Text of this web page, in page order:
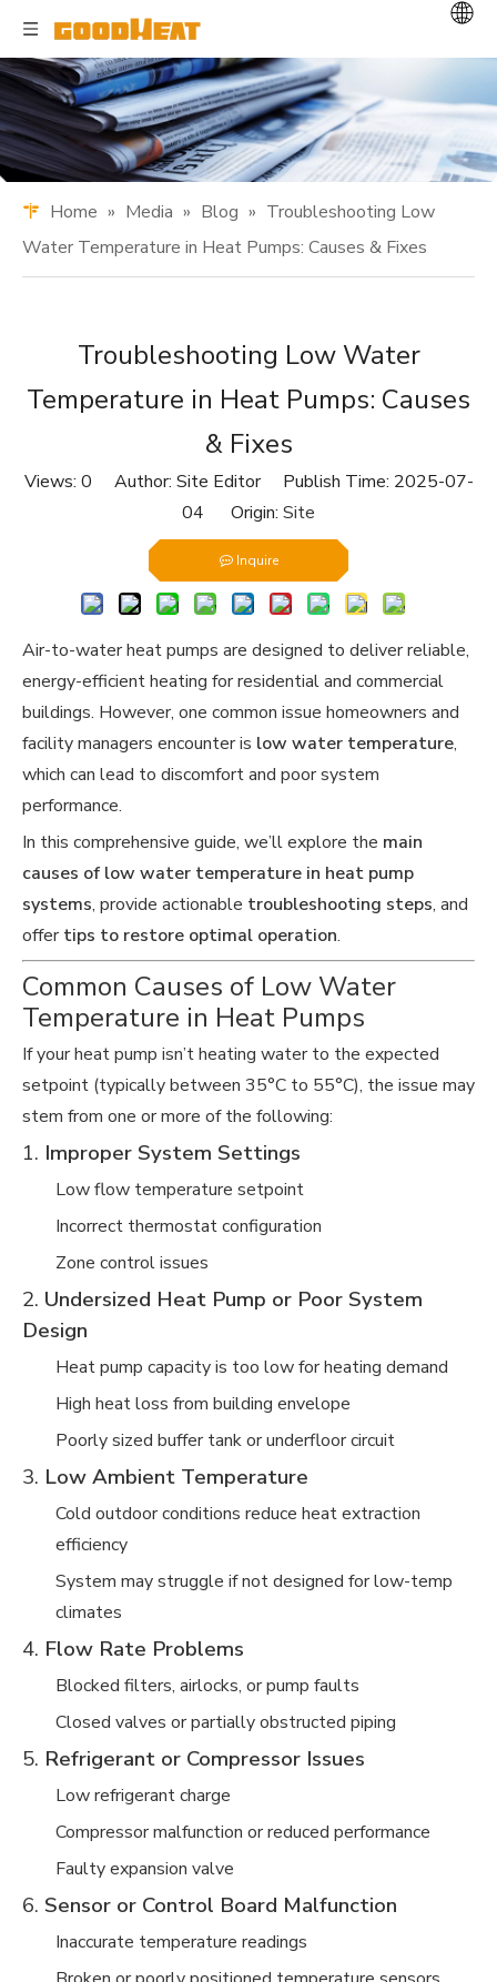
Home » Media » Blog » Troubleshooting Low
Water Temperature in Heat Pumps: Causes & Fixes
Troubleshooting Low Water
Temperature in Heat Pumps: Causes
& Fixes
Views: 0 Author: Site Editor Publish Time: 2025-07-
04 Origin: Site
Inquire
Air-to-water heat pumps are designed to deliver reliable,
energy-efficient heating for residential and commercial
buildings. However, one common issue homeowners and
facility managers encounter is low water temperature,
which can lead to discomfort and poor system
performance.
In this comprehensive guide, we’ll explore the main
causes of low water temperature in heat pump
systems, provide actionable troubleshooting steps, and
offertips to restore optimal operation.
Common Causes of Low Water
Temperature in Heat Pumps
If your heat pump isn’t heating water to the expected
setpoint (typically between 35°C to 55°C), the issue may
stem from one or more of the following:
1. Improper System Settings
Low flow temperature setpoint
Incorrect thermostat configuration
Zone control issues
2. Undersized Heat Pump or Poor System
Design
Heat pump capacity is too low for heating demand
High heat loss from building envelope
Poorly sized buffer tank or underfloor circuit
3. Low Ambient Temperature
Cold outdoor conditions reduce heat extraction
efficiency
System may struggle if not designed for low-temp
climates
4. Flow Rate Problems
Blocked filters, airlocks, or pump faults
Closed valves or partially obstructed piping
5. Refrigerant or Compressor Issues
Low refrigerant charge
Compressor malfunction or reduced performance
Faulty expansion valve
6. Sensor or Control Board Malfunction
Inaccurate temperature readings